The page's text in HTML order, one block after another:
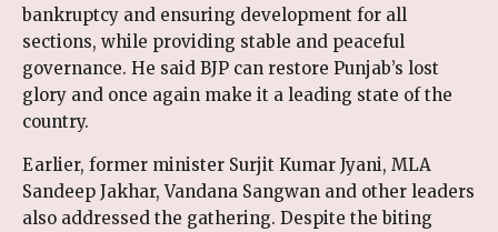
bankruptcy and ensuring development for all
sections, while providing stable and peaceful
governance. He said BJP can restore Punjab’s lost
glory and once again make it a leading state of the
country.
Earlier, former minister Surjit Kumar Jyani, MLA
Sandeep Jakhar, Vandana Sangwan and other leaders
also addressed the gathering. Despite the biting